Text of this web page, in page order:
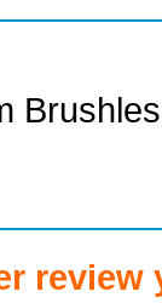
review